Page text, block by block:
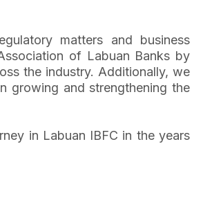
matters and business
of Labuan Banks by
the industry. Additionally, we
growing and strengthening the
in Labuan IBFC in the years